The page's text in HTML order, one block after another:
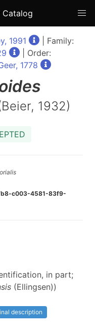
Catalog
1991
| Family:
| Order:
1778
1932)
c003-4581-83f9-
in part;
(Ellingsen))
description